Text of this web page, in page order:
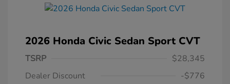
2026 Honda Civic Sedan Sport CVT
TSRP
$28,345
Dealer Discount
-$776